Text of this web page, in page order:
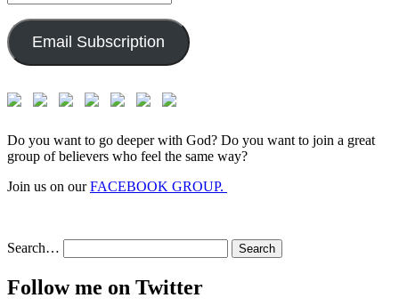
Address:
Email Subscription
Do you want to go deeper with God? Do you want to join a great
group of believers who feel the same way?
Join us on ourFACEBOOK GROUP.
Search…
Follow me on Twitter